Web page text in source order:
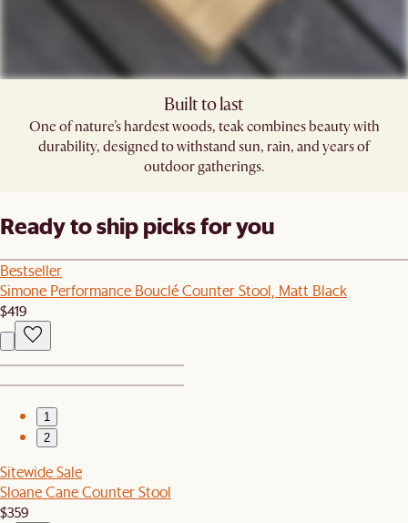
Built to last
One of nature’s hardest woods, teak combines beauty with
durability, designed to withstand sun, rain, and years of
outdoor gatherings.
Ready to ship picks for you
Bestseller
Simone Performance Bouclé Counter Stool, Matt Black
$419
1
2
Sitewide Sale
Sloane Cane Counter Stool
$359